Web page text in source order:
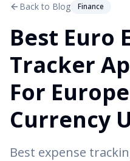
Back to Blog Finance
Best Euro
Tracker
For
Currency
Best expense